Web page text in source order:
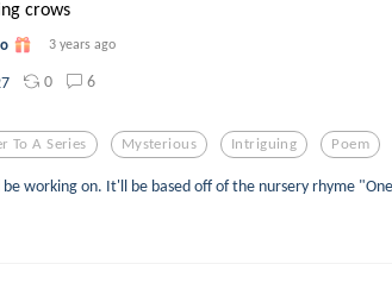
crows
3 years ago
0 6
To A Series Mysterious Intriguing Poem
working on. It'll be based off of the nursery rhyme